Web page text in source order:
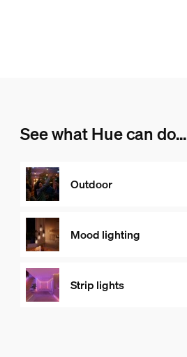
See what Hue can do...
Outdoor
Mood lighting
Strip lights